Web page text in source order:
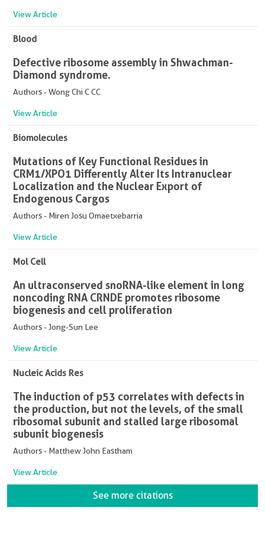
View Article
Blood
Defective ribosome assembly in Shwachman-
Diamond syndrome.
Authors - Wong Chi C CC
View Article
Biomolecules
Mutations of Key Functional Residues in
CRM1/XPO1 Differently Alter Its Intranuclear
Localization and the Nuclear Export of
Endogenous Cargos
Authors - Miren Josu Omaetxebarria
View Article
Mol Cell
An ultraconserved snoRNA-like element in long
noncoding RNA CRNDE promotes ribosome
biogenesis and cell proliferation
Authors - Jong-Sun Lee
View Article
Nucleic Acids Res
The induction of p53 correlates with defects in
the production, but not the levels, of the small
ribosomal subunit and stalled large ribosomal
subunit biogenesis
Authors - Matthew John Eastham
View Article
See more citations